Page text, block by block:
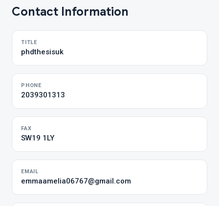
Contact Information
TITLE
phdthesisuk
PHONE
2039301313
FAX
SW19 1LY
EMAIL
emmaamelia06767@gmail.com